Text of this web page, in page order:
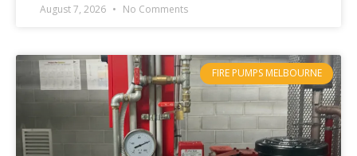
August 7, 2026 No Comments
FIRE PUMPS MELBOURNE